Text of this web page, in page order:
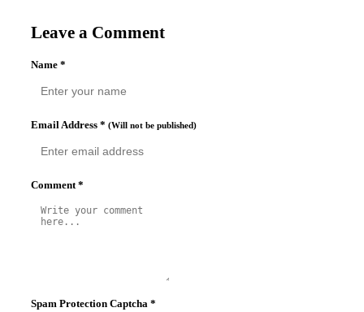
Leave a Comment
Name *
Email Address * (Will not be published)
Comment*
Spam Protection Captcha *